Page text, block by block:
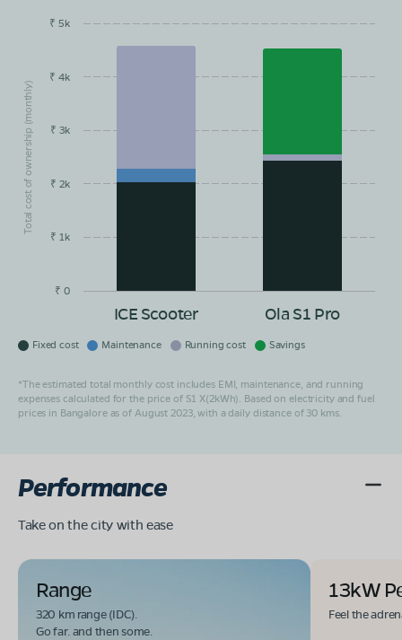
Total cost of ownership (monthly)
EMI/month
ICE Scooter Ola S1 Pro
₹ 0
₹ 1k
₹ 2k
₹ 3k
₹ 4k
₹ 5k
Fixed cost Maintenance Running cost Savings
*The estimated total monthly cost includes EMI, maintenance, and running
expenses calculated for the price of S1 X(2kWh). Based on electricity and fuel
prices in Bangalore as of August 2023, with a daily distance of 30 kms.
Performance
Take on the city with ease
Range
320 km range (IDC).
Go far. and then some.
13kW
Feel the